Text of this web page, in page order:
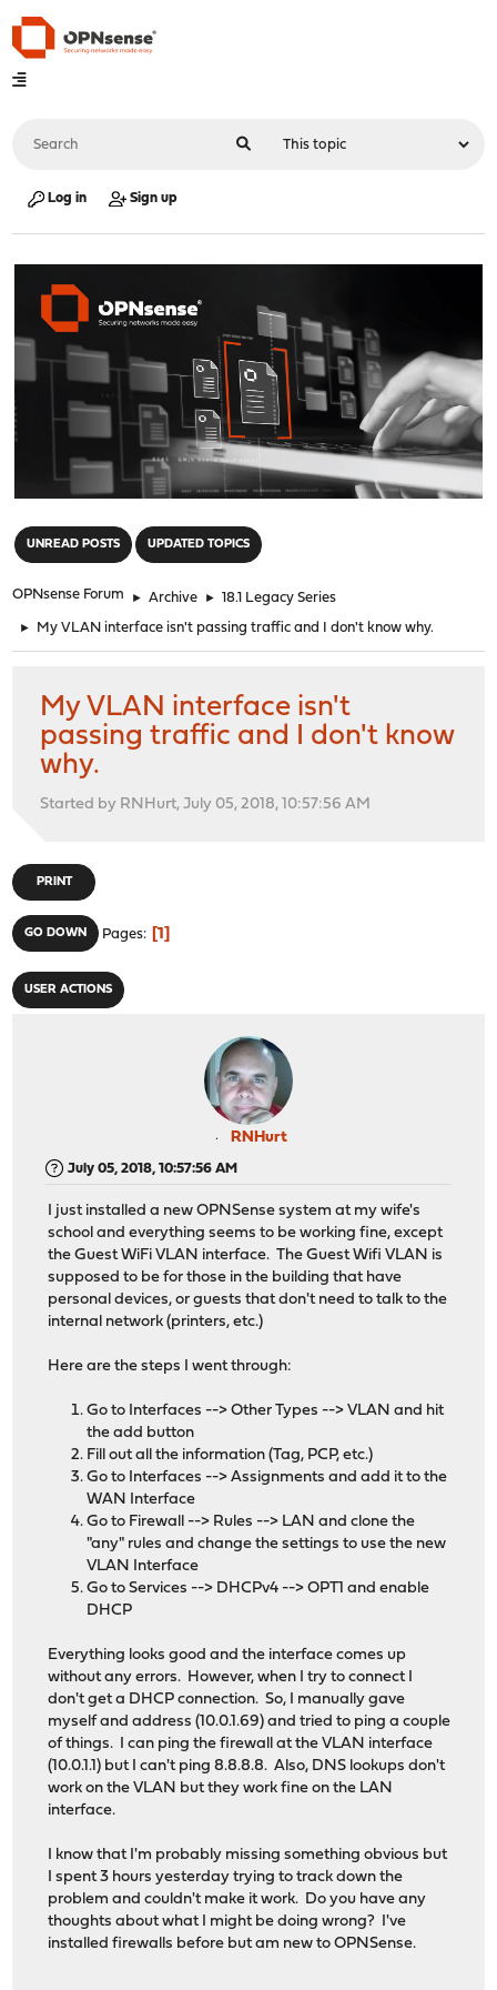
Log in Sign up
UNREAD POSTS UPDATED TOPICS
OPNsense Forum ► Archive ► 18.1 Legacy Series
► My VLAN interface isn't passing traffic and I don't know why.
My VLAN interface isn't
passing traffic and I don't know
why.
Started by RNHurt, July 05, 2018, 10:57:56 AM
PRINT
GO DOWN Pages 1
USER ACTIONS
RNHurt
July 05, 2018, 10:57:56 AM
I just installed a new OPNSense system at my wife's
school and everything seems to be working fine, except
the Guest WiFi VLAN interface. The Guest Wifi VLAN is
supposed to be for those in the building that have
personal devices, or guests that don't need to talk to the
internal network (printers, etc.)
Here are the steps I went through:
Go to Interfaces --> Other Types --> VLAN and hit
the add button
Fill out all the information (Tag, PCP, etc.)
Go to Interfaces --> Assignments and add it to the
WAN Interface
Go to Firewall --> Rules --> LAN and clone the
"any" rules and change the settings to use the new
VLAN Interface
Go to Services --> DHCPv4 --> OPT1 and enable
DHCP
Everything looks good and the interface comes up
without any errors. However, when I try to connect I
don't get a DHCP connection. So, I manually gave
myself and address (10.0.1.69) and tried to ping a couple
of things. I can ping the firewall at the VLAN interface
(10.0.1.1) but I can't ping 8.8.8.8. Also, DNS lookups don't
work on the VLAN but they work fine on the LAN
interface.
I know that I'm probably missing something obvious but
I spent 3 hours yesterday trying to track down the
problem and couldn't make it work. Do you have any
thoughts about what I might be doing wrong? I've
installed firewalls before but am new to OPNSense.